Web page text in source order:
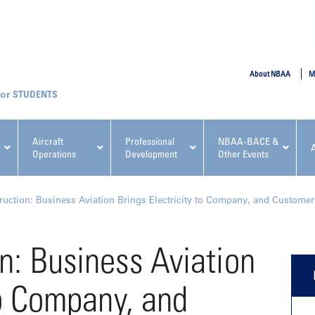
Aircraft
Operations
Professional
Development
NBAA-BACE &
Other Events
NBAA Events
Regulatory & Risk
Conference
NBAA PDP Course:
Fundamentals for Flight
Departments Workshop
About NBAA
STUDENTS
Business Aviation Brings Electricity to Company, and
Business Aviation
and